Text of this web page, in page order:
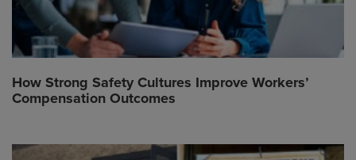
How Strong Safety Cultures Improve Workers’
Compensation Outcomes